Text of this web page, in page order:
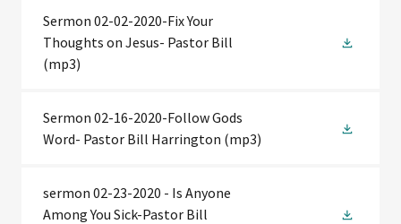
Sermon 02-02-2020-Fix Your
Thoughts on Jesus- Pastor Bill
(mp3)
Sermon 02-16-2020-Follow Gods
Word- Pastor Bill Harrington (mp3)
sermon 02-23-2020 - Is Anyone
Among You Sick-Pastor Bill